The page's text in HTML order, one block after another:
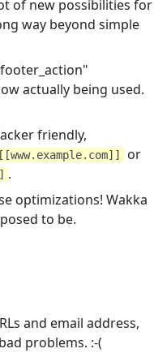
of new possibilities for
way beyond simple
actually being used.
friendly,
[[www.example.com]] or
.
optimizations! Wakka
to be.
and email address,
problems. :-(